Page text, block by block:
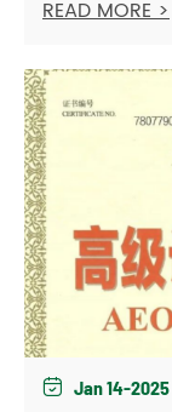
READ MORE >
 Jan 14-2025